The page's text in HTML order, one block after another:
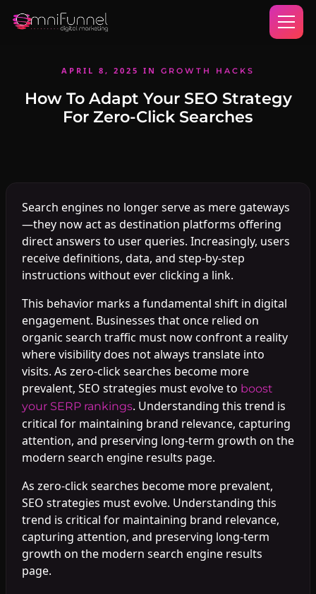
APRIL 8, 2025 IN GROWTH HACKS
How To Adapt Your SEO Strategy
For Zero-Click Searches
Search engines no longer serve as mere gateways
—they now act as destination platforms offering
direct answers to user queries. Increasingly, users
receive definitions, data, and step-by-step
instructions without ever clicking a link.
This behavior marks a fundamental shift in digital
engagement. Businesses that once relied on
organic search traffic must now confront a reality
where visibility does not always translate into
visits. As zero-click searches become more
prevalent, SEO strategies must evolve to boost
your SERP rankings. Understanding this trend is
critical for maintaining brand relevance, capturing
attention, and preserving long-term growth on the
modern search engine results page.
As zero-click searches become more prevalent,
SEO strategies must evolve. Understanding this
trend is critical for maintaining brand relevance,
capturing attention, and preserving long-term
growth on the modern search engine results
page.